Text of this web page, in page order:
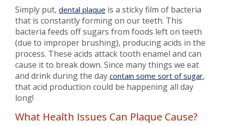
Simply put, dental plaque is a sticky film of bacteria
that is constantly forming on our teeth. This
bacteria feeds off sugars from foods left on teeth
(due to improper brushing), producing acids in the
process. These acids attack tooth enamel and can
cause it to break down. Since many things we eat
and drink during the day contain some sort of sugar,
that acid production could be happening all day
long!
What Health Issues Can Plaque Cause?